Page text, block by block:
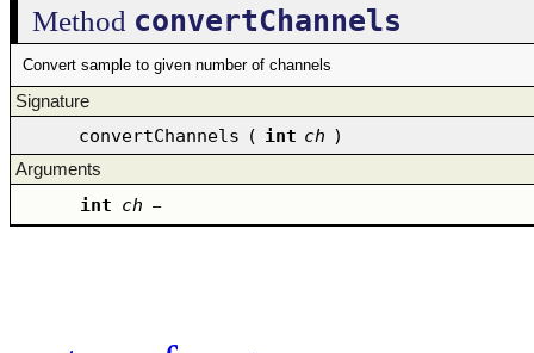
Method convertChannels
Convert sample to given number of channels
Signature
convertChannels ( int ch )
Arguments
int ch –